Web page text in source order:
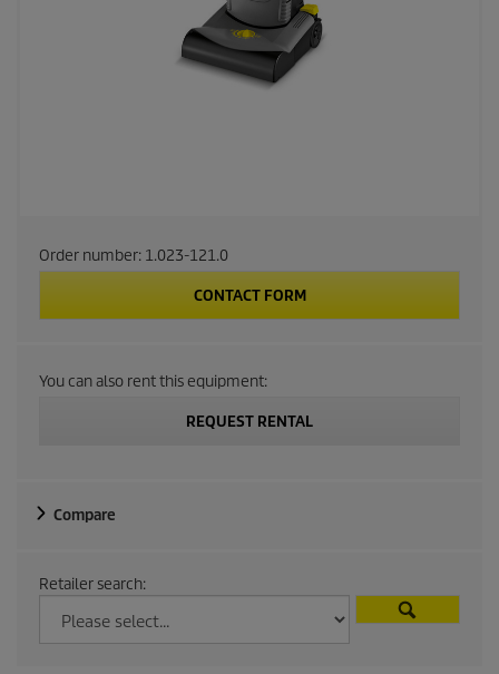
Order number: 1.023-121.0
CONTACT FORM
You can also rent this equipment:
REQUEST RENTAL
Compare
Retailer search: